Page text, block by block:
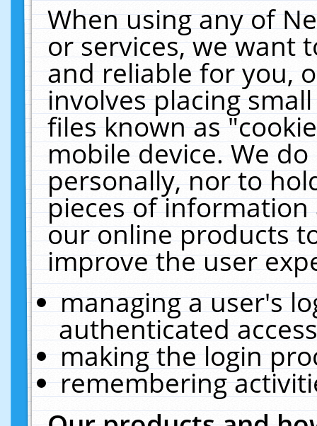
When using any of
or services, we want
and reliable for you,
involves placing
files known as
mobile device. We
personally, nor to
pieces of
our online products
improve the user
managing a user's
authenticated
making the login
remembering